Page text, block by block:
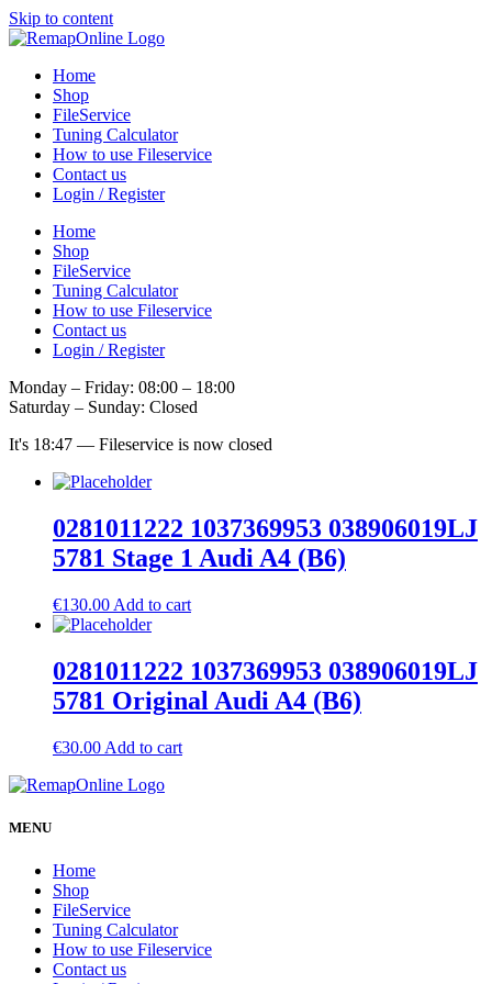
Skip to content
Home
Shop
FileService
Tuning Calculator
How to use Fileservice
Contact us
Login / Register
Home
Shop
FileService
Tuning Calculator
How to use Fileservice
Contact us
Login / Register
Monday – Friday: 08:00 – 18:00
Saturday – Sunday: Closed
It's 18:47 — Fileservice is now closed
0281011222 1037369953 038906019LJ
5781 Stage 1 Audi A4 (B6)
€130.00 Add to cart
0281011222 1037369953 038906019LJ
5781 Original Audi A4 (B6)
€30.00 Add to cart
MENU
Home
Shop
FileService
Tuning Calculator
How to use Fileservice
Contact us